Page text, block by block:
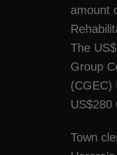
amount
The
Group
(CGEC)
US$280
Town